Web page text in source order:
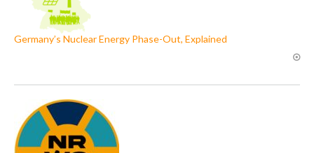
Germany’s Nuclear Energy Phase-Out, Explained